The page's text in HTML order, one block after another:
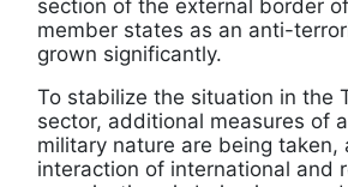
section of the external border
member states as an anti-
grown significantly.
To stabilize the situation in the
sector, additional measures of
military nature are being taken,
interaction of international and